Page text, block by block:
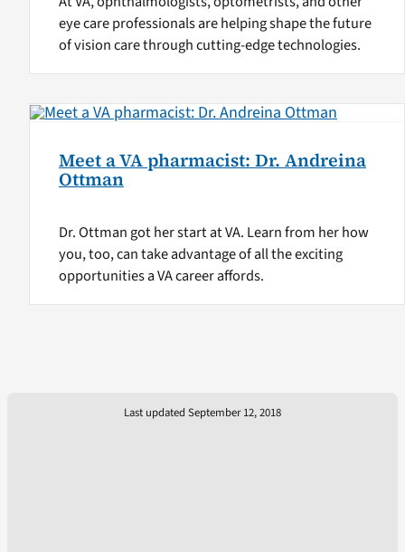
eye care professionals are helping shape the future
of vision care through cutting-edge technologies.
Meet a VA pharmacist: Dr. Andreina
Ottman
Dr. Ottman got her start at VA. Learn from her how
you, too, can take advantage of all the exciting
opportunities a VA career affords.
Last updated September 12, 2018